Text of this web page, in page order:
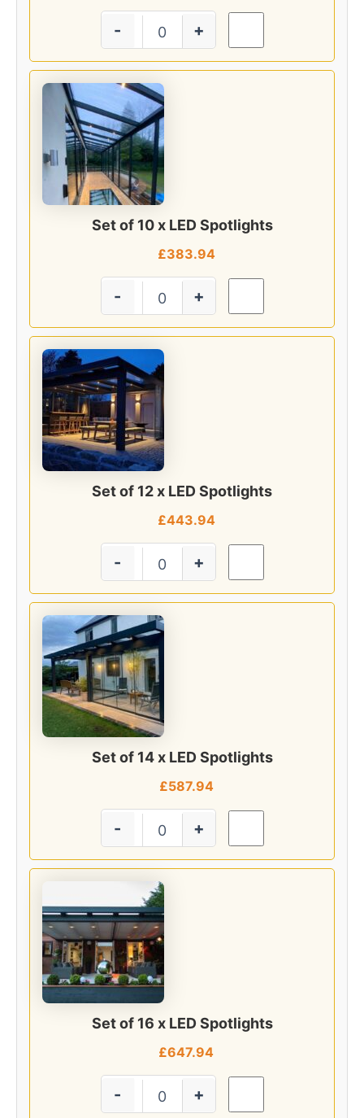
- +
Set of 10 x LED Spotlights
£383.94
- +
Set of 12 x LED Spotlights
£443.94
- +
Set of 14 x LED Spotlights
£587.94
- +
Set of 16 x LED Spotlights
£647.94
- +